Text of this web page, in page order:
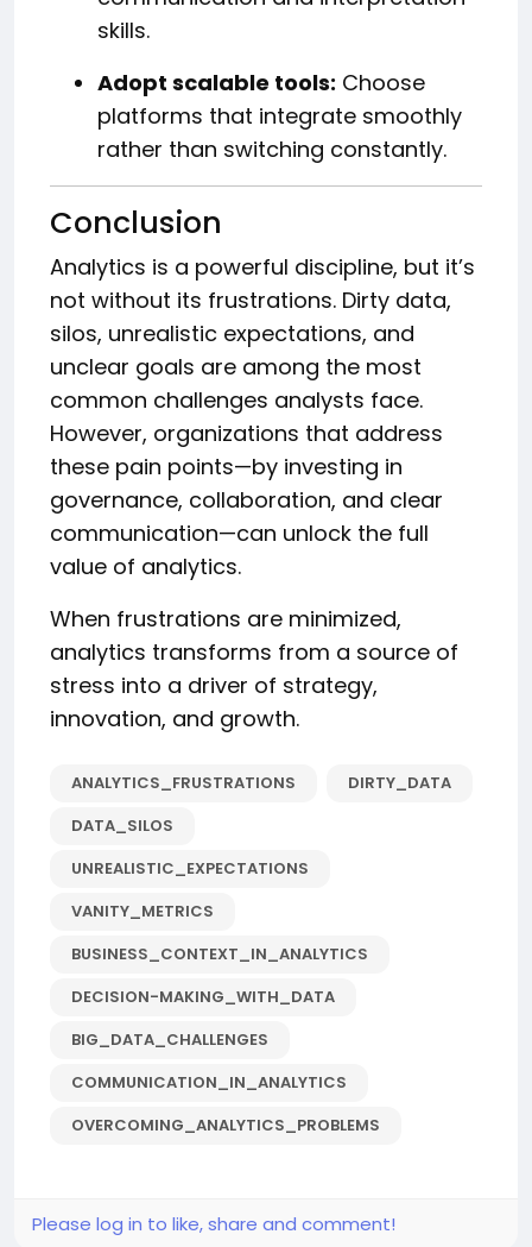
skills.
Adopt scalable tools: Choose
platforms that integrate smoothly
rather than switching constantly.
Conclusion
Analytics is a powerful discipline, but it’s
not without its frustrations. Dirty data,
silos, unrealistic expectations, and
unclear goals are among the most
common challenges analysts face.
However, organizations that address
these pain points—by investing in
governance, collaboration, and clear
communication—can unlock the full
value of analytics.
When frustrations are minimized,
analytics transforms from a source of
stress into a driver of strategy,
innovation, and growth.
ANALYTICS_FRUSTRATIONS
DIRTY_DATA
DATA_SILOS
UNREALISTIC_EXPECTATIONS
VANITY_METRICS
BUSINESS_CONTEXT_IN_ANALYTICS
DECISION-MAKING_WITH_DATA
BIG_DATA_CHALLENGES
COMMUNICATION_IN_ANALYTICS
OVERCOMING_ANALYTICS_PROBLEMS
Please log in to like, share and comment!